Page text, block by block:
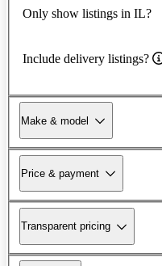
Only show listings in IL?
Include delivery listings?
Make & model
Price & payment
Transparent pricing